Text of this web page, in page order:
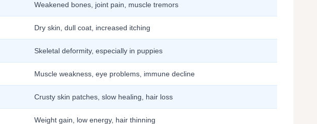
Weakened bones, joint pain, muscle tremors
Dry skin, dull coat, increased itching
Skeletal deformity, especially in puppies
Muscle weakness, eye problems, immune decline
Crusty skin patches, slow healing, hair loss
Weight gain, low energy, hair thinning